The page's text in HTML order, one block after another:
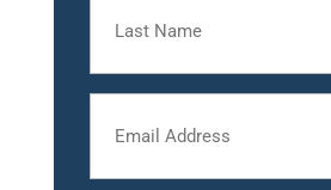
Name